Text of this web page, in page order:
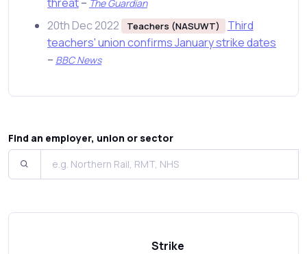
The Guardian
20th Dec 2022 Teachers (NASUWT)
Third
teachers' union confirms January strike dates
– BBC News
Find an employer, union or sector
Strike